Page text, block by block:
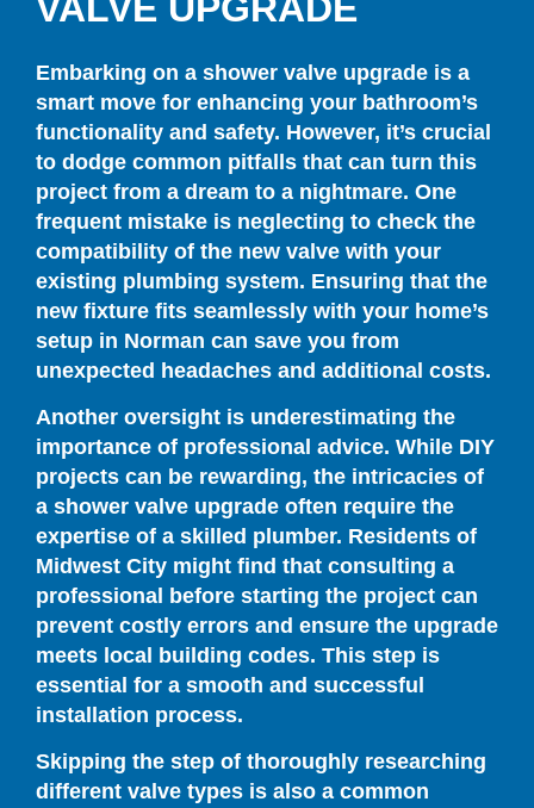
Embarking on a shower valve upgrade is a
smart move for enhancing your bathroom’s
functionality and safety. However, it’s crucial
to dodge common pitfalls that can turn this
project from a dream to a nightmare. One
frequent mistake is neglecting to check the
compatibility of the new valve with your
existing plumbing system. Ensuring that the
new fixture fits seamlessly with your home’s
setup in Norman can save you from
unexpected headaches and additional costs.
Another oversight is underestimating the
importance of professional advice. While DIY
projects can be rewarding, the intricacies of
a shower valve upgrade often require the
expertise of a skilled plumber. Residents of
Midwest City might find that consulting a
professional before starting the project can
prevent costly errors and ensure the upgrade
meets local building codes. This step is
essential for a smooth and successful
installation process.
Skipping the step of thoroughly researching
different valve types is also a common